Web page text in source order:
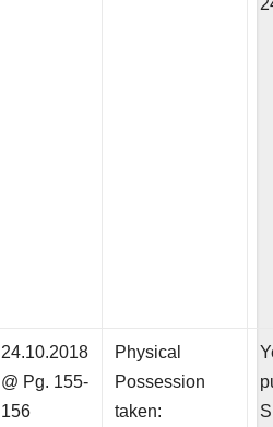
24.10.2018
@ Pg. 155-
156
Physical
Possession
taken: